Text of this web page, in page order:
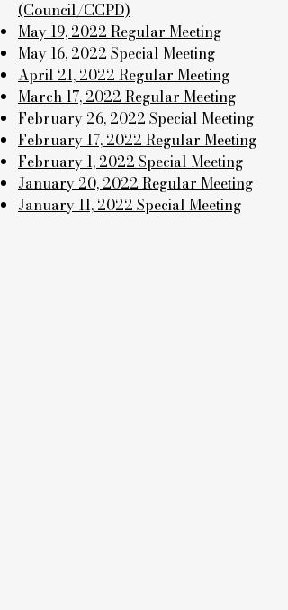
(Council/CCPD)
May 19, 2022 Regular Meeting
May 16, 2022 Special Meeting
April 21, 2022 Regular Meeting
March 17, 2022 Regular Meeting
February 26, 2022 Special Meeting
February 17, 2022 Regular Meeting
February 1, 2022 Special Meeting
January 20, 2022 Regular Meeting
January 11, 2022 Special Meeting